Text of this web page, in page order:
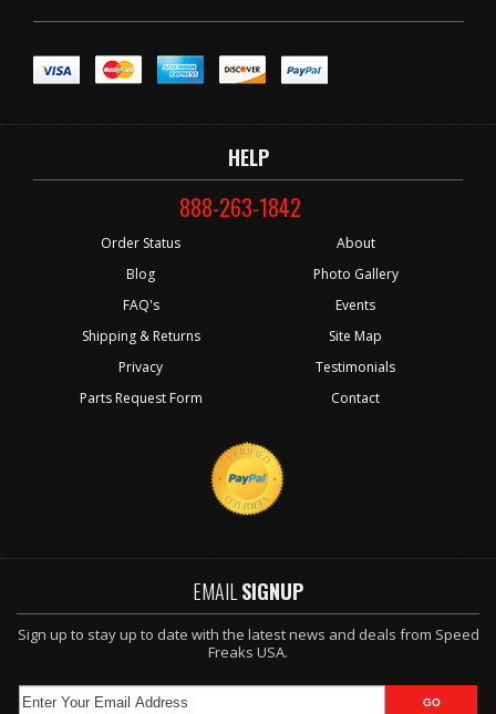
HELP
888-263-1842
Order Status
Blog
FAQ's
Shipping & Returns
Privacy
Parts Request Form
About
Photo Gallery
Events
Site Map
Testimonials
Contact
EMAIL SIGNUP
Sign up to stay up to date with the latest news and deals from Speed
Freaks USA.